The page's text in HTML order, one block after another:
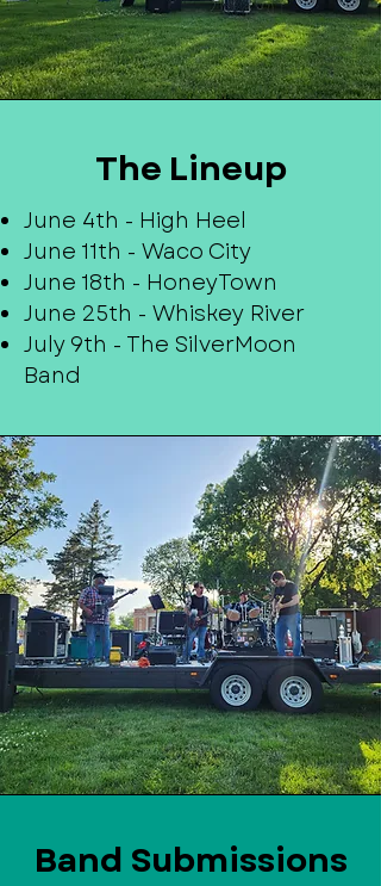
The Lineup
June 4th - High Heel
June 11th - Waco City
June 18th - HoneyTown
June 25th - Whiskey River
July 9th - The SilverMoon
Band
Band Submissions